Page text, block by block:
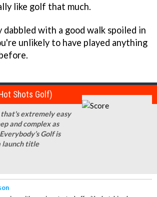
like golf that much.
dabbled with a good walk spoiled in
unlikely to have played anything
Shots Golf)
that's extremely easy
and complex as
Golf is
launch title